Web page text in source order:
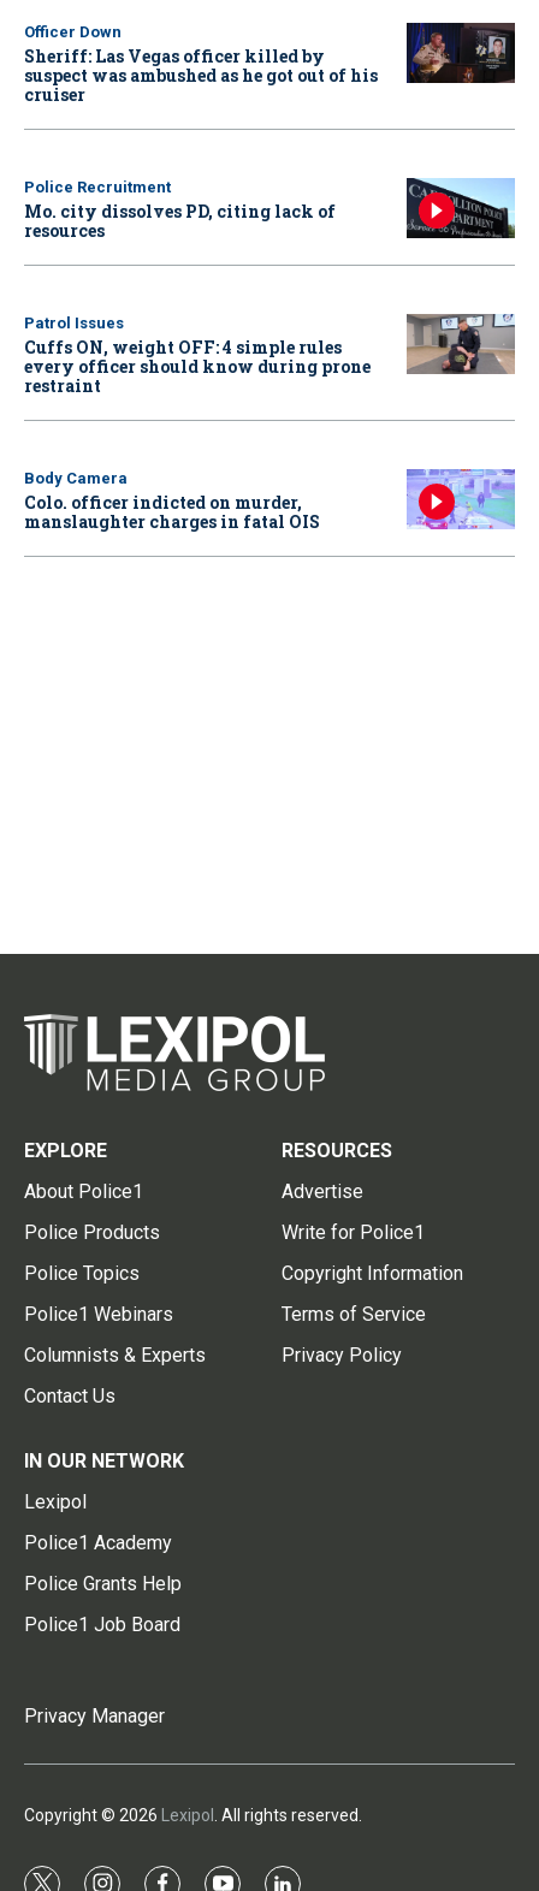
Officer Down
Sheriff: Las Vegas officer killed by
suspect was ambushed as he got out of his
cruiser
Police Recruitment
Mo. city dissolves PD, citing lack of
resources
Patrol Issues
Cuffs ON, weight OFF: 4 simple rules
every officer should know during prone
restraint
Body Camera
Colo. officer indicted on murder,
manslaughter charges in fatal OIS
EXPLORE
About Police1
Police Products
Police Topics
Police1 Webinars
Columnists & Experts
Contact Us
RESOURCES
Advertise
Write for Police1
Copyright Information
Terms of Service
Privacy Policy
IN OUR NETWORK
Lexipol
Police1 Academy
Police Grants Help
Police1 Job Board
Privacy Manager
Copyright © 2026 Lexipol . All rights reserved.